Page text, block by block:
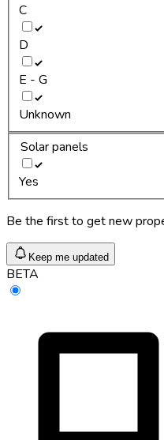
C
D
E - G
Unknown
Solar panels
Yes
Be the first to get new
Keep me updated
BETA